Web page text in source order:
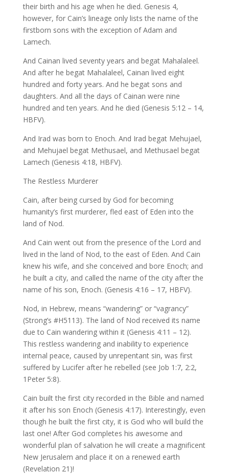
their birth and his age when he died. Genesis 4,
however, for Cain’s lineage only lists the name of the
firstborn sons with the exception of Adam and
Lamech.
And Cainan lived seventy years and begat Mahalaleel.
And after he begat Mahalaleel, Cainan lived eight
hundred and forty years. And he begat sons and
daughters. And all the days of Cainan were nine
hundred and ten years. And he died (Genesis 5:12 – 14,
HBFV).
And Irad was born to Enoch. And Irad begat Mehujael,
and Mehujael begat Methusael, and Methusael begat
Lamech (Genesis 4:18, HBFV).
The Restless Murderer
Cain, after being cursed by God for becoming
humanity’s first murderer, fled east of Eden into the
land of Nod.
And Cain went out from the presence of the Lord and
lived in the land of Nod, to the east of Eden. And Cain
knew his wife, and she conceived and bore Enoch; and
he built a city, and called the name of the city after the
name of his son, Enoch. (Genesis 4:16 – 17, HBFV).
Nod, in Hebrew, means “wandering” or “vagrancy”
(Strong’s #H5113). The land of Nod received its name
due to Cain wandering within it (Genesis 4:11 – 12).
This restless wandering and inability to experience
internal peace, caused by unrepentant sin, was first
suffered by Lucifer after he rebelled (see Job 1:7, 2:2,
1Peter 5:8).
Cain built the first city recorded in the Bible and named
it after his son Enoch (Genesis 4:17). Interestingly, even
though he built the first city, it is God who will build the
last one! After God completes his awesome and
wonderful plan of salvation he will create a magnificent
New Jerusalem and place it on a renewed earth
(Revelation 21)!